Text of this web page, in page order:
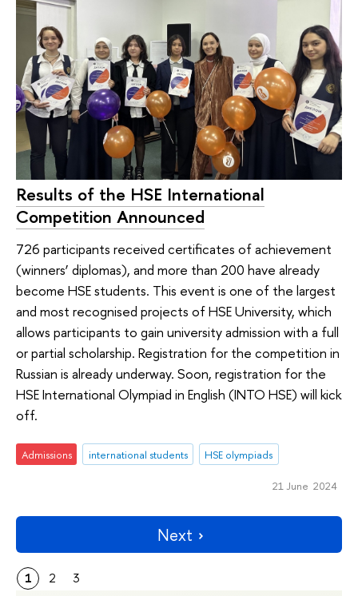
Results of the HSE International
Competition Announced
726 participants received certificates of achievement
(winners’ diplomas), and more than 200 have already
become HSE students. This event is one of the largest
and most recognised projects of HSE University, which
allows participants to gain university admission with a full
or partial scholarship. Registration for the competition in
Russian is already underway. Soon, registration for the
HSE International Olympiad in English (INTO HSE) will kick
off.
Admissions international students HSE olympiads
21 June 2024
Next
1 2 3